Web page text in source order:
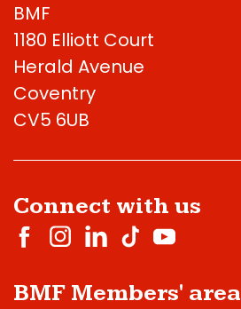
BMF
1180 Elliott Court
Herald Avenue
Coventry
CV5 6UB
Connect with us
BMF Members' area